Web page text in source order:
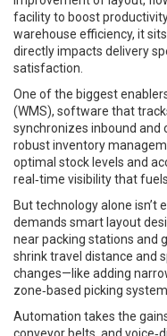
facility to boost
warehouse efficiency, it
directly impacts delivery
satisfaction.
One of the biggest
(WMS), software that
synchronizes inbound
robustinventory
optimal stock levels and
real‑time visibility that
But technology alone isn’t
demands smart layout
near packing stations and
shrink travel distance and
changes—like adding
zone‑based picking
Automation takes the